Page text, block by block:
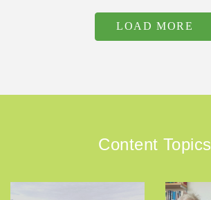
LOAD MORE
Content Topics